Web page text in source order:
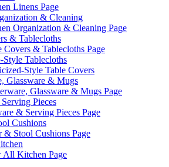
Linens Page
& Cleaning
Organization & Cleaning Page
& Tablecloths
Covers & Tablecloths Page
Style Tablecloths
Style Table Covers
Glassware & Mugs
Glassware & Mugs Page
Pieces
& Serving Pieces Page
Cushions
& Stool Cushions Page
All Kitchen Page